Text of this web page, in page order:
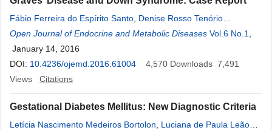
Fábio Ferreira do Espírito Santo Denise Rosso Tenório
Wanderley Rocha,Alberto Krayyem Arbex
Open Journal of Endocrine and Metabolic Diseases Vol.6 No.1
January 14, 2016
DOI: 10.4236/ojemd.2016.61004 4,570 Downloads 7,491
Views
Citations
Gestational Diabetes Mellitus: New Diagnostic Criteria
Letícia Nascimento Medeiros Bortolon
Luciana de Paula Leão